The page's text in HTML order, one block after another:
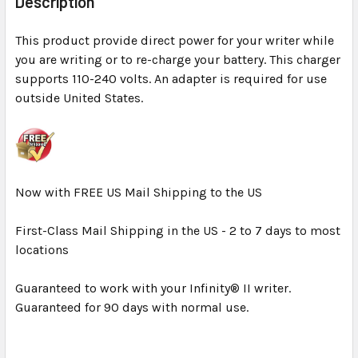
TOGETHER:
SELECT
ALL
SELECTED
TO CART
This product provide direct power for your writer while
you are writing or to re-charge your battery. This charger
supports 110-240 volts. An adapter is required for use
outside United States.
Now with FREE US Mail Shipping to the US
First-Class Mail Shipping in the US - 2 to 7 days to most
locations
Guaranteed to work with your Infinity® II writer.
Guaranteed for 90 days with normal use.